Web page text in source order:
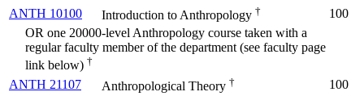
ANTH 10100 Introduction to Anthropology †
100
OR one 20000-level Anthropology course taken with a
regular faculty member of the department (see faculty page
link below) †
ANTH 21107 Anthropological Theory †
100